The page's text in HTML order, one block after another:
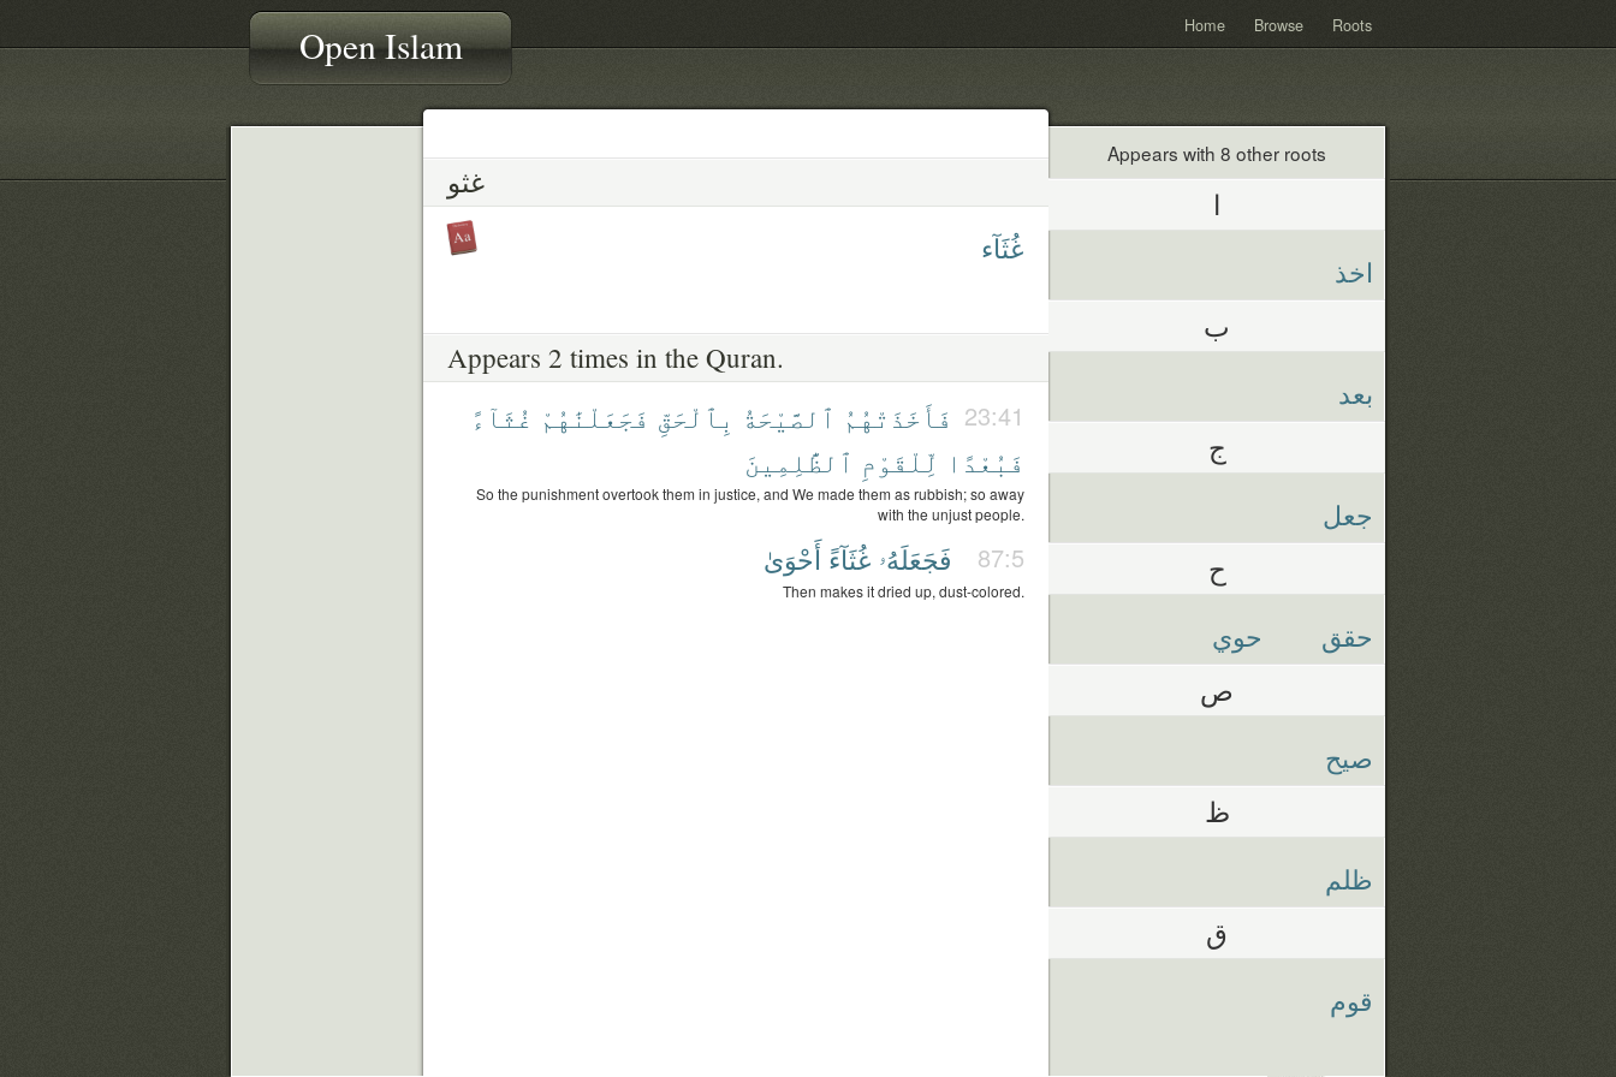
Open Islam Home Browse Roots
غثو
غُثَآء
Appears 2 times in the Quran.
23:41 فَأَخَذَتْهُمُ ٱلصَّيْحَةُ بِٱلْحَقِّ فَجَعَلْنَٰهُمْ غُثَآءً
فَبُعْدًا لِّلْقَوْمِ ٱلظَّٰلِمِينَ
So the punishment overtook them in justice, and We made them as rubbish; so away
with the unjust people.
87:5 فَجَعَلَهُۥ غُثَآءً أَحْوَىٰ
Then makes it dried up, dust-colored.
Appears with 8 other roots
ا
اخذ
ب
بعد
ج
جعل
ح
حقق حوي
ص
صيح
ظ
ظلم
ق
قوم